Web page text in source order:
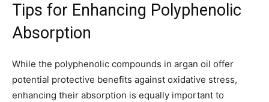
Tips for Enhancing Polyphenolic
Absorption
While the polyphenolic compounds in argan oil offer
potential protective benefits against oxidative stress,
enhancing their absorption is equally important to